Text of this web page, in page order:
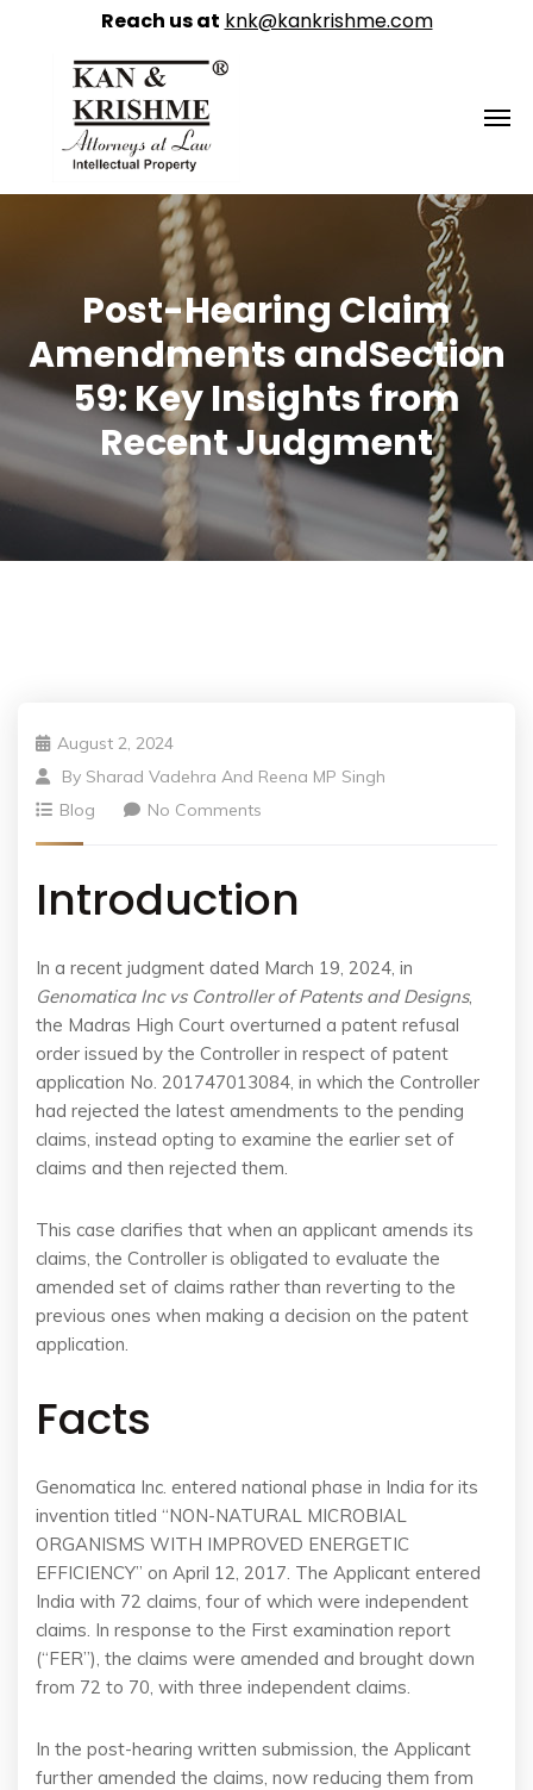
Post-Hearing Claim
Amendments andSection
59: Key Insights from
Recent Judgment
August 2, 2024
By Sharad Vadehra And Reena MP Singh
Blog
No Comments
Introduction
In a recent judgment dated March 19, 2024, in
Genomatica Inc vs Controller of Patents and Designs,
the Madras High Court overturned a patent refusal
order issued by the Controller in respect of patent
application No. 201747013084, in which the Controller
had rejected the latest amendments to the pending
claims, instead opting to examine the earlier set of
claims and then rejected them.
This case clarifies that when an applicant amends its
claims, the Controller is obligated to evaluate the
amended set of claims rather than reverting to the
previous ones when making a decision on the patent
application.
Facts
Genomatica Inc. entered national phase in India for its
invention titled “NON-NATURAL MICROBIAL
ORGANISMS WITH IMPROVED ENERGETIC
EFFICIENCY” on April 12, 2017. The Applicant entered
India with 72 claims, four of which were independent
claims. In response to the First examination report
(“FER”), the claims were amended and brought down
from 72 to 70, with three independent claims.
In the post-hearing written submission, the Applicant
further amended the claims, now reducing them from
Reach us at knk@kankrishme.com